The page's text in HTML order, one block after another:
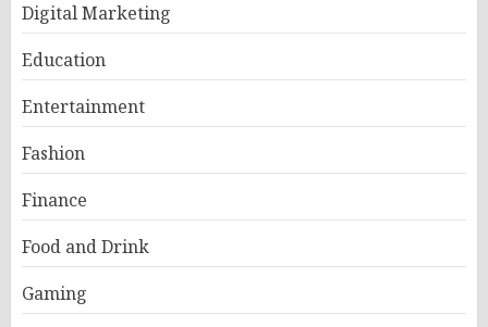
Digital Marketing
Education
Entertainment
Fashion
Finance
Food and Drink
Gaming